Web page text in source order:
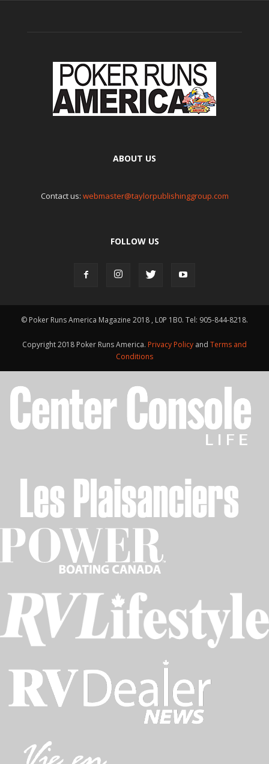
ABOUT US
Contact us: webmaster@taylorpublishinggroup.com
FOLLOW US
© Poker Runs America Magazine 2018 , L0P 1B0. Tel: 905-844-8218.
Copyright 2018 Poker Runs America. Privacy Policy and Terms and
Conditions